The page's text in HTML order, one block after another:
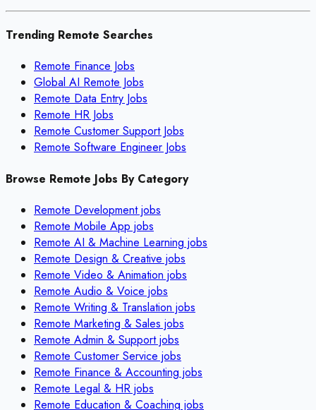
Trending Remote Searches
Remote Finance Jobs
Global AI Remote Jobs
Remote Data Entry Jobs
Remote HR Jobs
Remote Customer Support Jobs
Remote Software Engineer Jobs
Browse Remote Jobs By Category
Remote Developmentjobs
Remote Mobile App jobs
Remote AI & Machine Learning jobs
Remote Design & Creative jobs
Remote Video & Animation jobs
Remote Audio & Voice jobs
Remote Writing & Translation jobs
Remote Marketing & Sales jobs
Remote Admin & Supportjobs
Remote Customer Service jobs
Remote Finance & Accounting jobs
Remote Legal & HR jobs
Remote Education & Coaching jobs